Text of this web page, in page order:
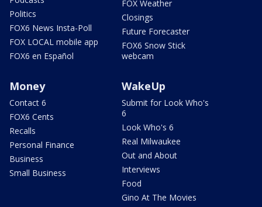
Politics
FOX6 News Insta-Poll
FOX LOCAL mobile app
FOX6 en Español
FOX Weather
Closings
Future Forecaster
FOX6 Snow Stick
webcam
Money
Contact 6
FOX6 Cents
Recalls
Personal Finance
Business
Small Business
WakeUp
Submit for Look Who's
6
Look Who's 6
Real Milwaukee
Out and About
Interviews
Food
Gino At The Movies